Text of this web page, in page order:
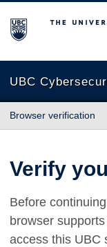
The University of
UBC
Browser verification
Verify
Before
browser
access this UBC